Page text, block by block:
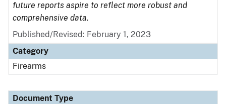
future reports aspire to reflect more robust and
comprehensive data.
Published/Revised: February 1, 2023
Category
Firearms
Document Type